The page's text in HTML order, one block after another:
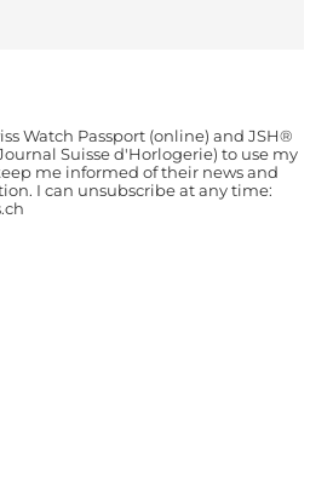
Watch Passport (online) and JSH®
Suisse d'Horlogerie) to use my
me informed of their news and
I can unsubscribe at any time: